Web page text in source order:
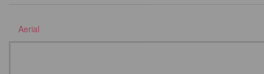
Aerial